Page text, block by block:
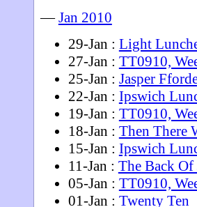
—Jan 2010
29-Jan : Light
27-Jan : TT0910,
25-Jan : Jasper
22-Jan : Ipswich
19-Jan : TT0910,
18-Jan : Then There
15-Jan : Ipswich
11-Jan : The Back Of
05-Jan : TT0910,
01-Jan : Twenty Ten